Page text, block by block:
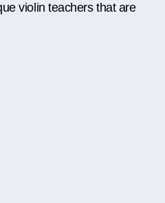
violin teachers that are